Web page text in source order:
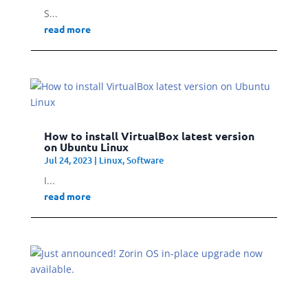
S...
read more
How to install VirtualBox latest version
on Ubuntu Linux
Jul 24, 2023| Linux,Software
I...
read more